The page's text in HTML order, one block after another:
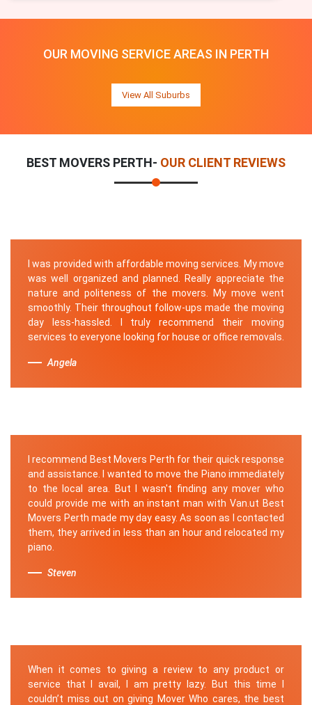
OUR MOVING SERVICE AREAS IN PERTH
View All Suburbs
BEST MOVERS PERTH- OUR CLIENT REVIEWS
I was provided with affordable moving services. My move
was well organized and planned. Really appreciate the
nature and politeness of the movers. My move went
smoothly. Their throughout follow-ups made the moving
day less-hassled. I truly recommend their moving
services to everyone looking for house or office removals.
Angela
I recommend Best Movers Perth for their quick response
and assistance. I wanted to move the Piano immediately
to the local area. But I wasn't finding any mover who
could provide me with an instant man with Van.ut Best
Movers Perth made my day easy. As soon as I contacted
them, they arrived in less than an hour and relocated my
piano.
Steven
When it comes to giving a review to any product or
service that I avail, I am pretty lazy. But this time I
couldn’t miss out on giving Mover Who cares, the best